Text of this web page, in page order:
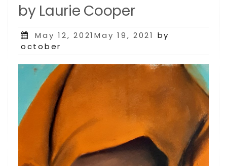
by Laurie Cooper
Posted
on
May 12, 2021May 19, 2021 by
october